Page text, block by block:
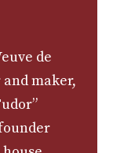
de
maker,